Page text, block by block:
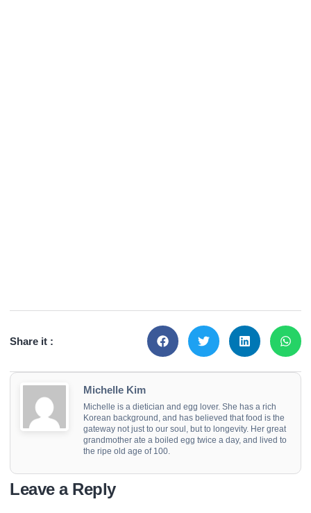
Share it :
Michelle Kim
Michelle is a dietician and egg lover. She has a rich
Korean background, and has believed that food is the
gateway not just to our soul, but to longevity. Her great
grandmother ate a boiled egg twice a day, and lived to
the ripe old age of 100.
Leave a Reply